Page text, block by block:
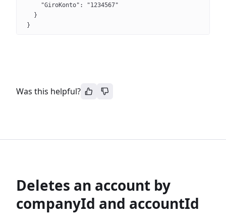
    "GiroKonto": "1234567"
  }
}
Was this helpful?
Deletes an account by
companyId and accountId